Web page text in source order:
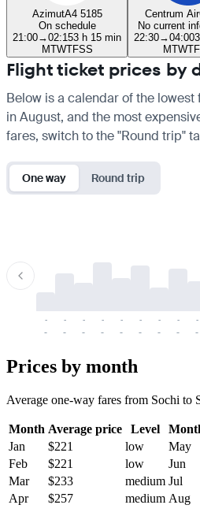
AzimutA4 5185
On schedule
21:00→02:153 h 15 min
MTWTFSS
Centrum Air
No current
22:30→04:00
MTWTF
Flight ticket prices by
Below is a calendar of the
in August, and the most
fares, switch to the "Round trip"
One way Round trip
-
-
-
-
-
-
-
-
-
-
-
-
-
-
-
-
-
-
Prices by month
Average one-way fares from Sochi to
Month Average price Level
Jan
$221 low May
Feb
$221 low Jun
Mar
$233 medium Jul
Apr
$257 medium Aug